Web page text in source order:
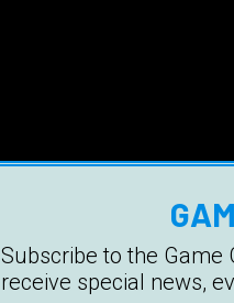
Subscribe to the Game
receive special news,